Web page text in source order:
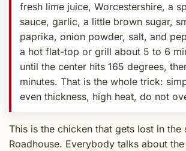
fresh lime juice, Worcestershire, a
sauce, garlic, a little brown sugar,
paprika, onion powder, salt, and
a hot flat-top or grill about 5 to 6
until the center hits 165 degrees,
minutes. That is the whole trick:
even thickness, high heat, do not
This is the chicken that gets lost in the
Roadhouse. Everybody talks about